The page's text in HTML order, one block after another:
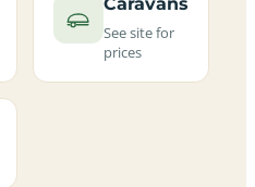
See site for
prices